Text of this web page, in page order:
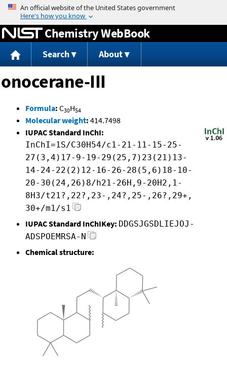
Jump to content
Chemistry WebBook
Search About
onocerane-III
Formula: C30H54
Molecular weight: 414.7498
IUPAC Standard InChI:
InChI=1S/C30H54/c1-21-11-15-25-
27(3,4)17-9-19-29(25,7)23(21)13-
14-24-22(2)12-16-26-28(5,6)18-10-
20-30(24,26)8/h21-26H,9-20H2,1-
8H3/t21?,22?,23-,24?,25-,26?,29+,
30+/m1/s1
IUPAC Standard InChIKey: DDGSJGSDLIEJOJ-
ADSPOEMRSA-N
Chemical structure: